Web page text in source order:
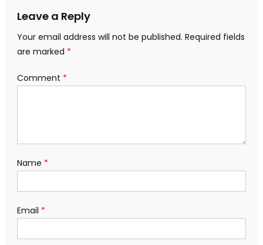
Leave a Reply
Your email address will not be published. Required fields
are marked *
Comment *
Name *
Email *